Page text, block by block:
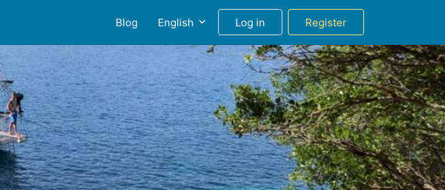
Blog English Log in Register